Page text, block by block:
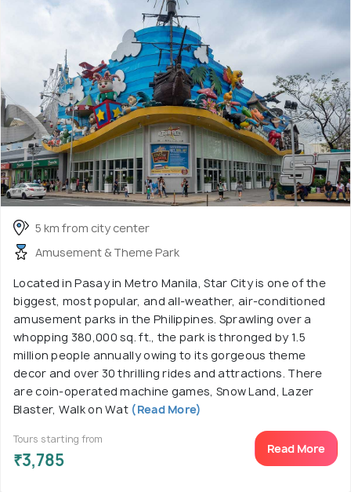
5 km from city center
Amusement & Theme Park
Located in Pasay in Metro Manila, Star City is one of the
biggest, most popular, and all-weather, air-conditioned
amusement parks in the Philippines. Sprawling over a
whopping 380,000 sq. ft., the park is thronged by 1.5
million people annually owing to its gorgeous theme
decor and over 30 thrilling rides and attractions. There
are coin-operated machine games, Snow Land, Lazer
Blaster, Walk on Wat (Read More)
Tours starting from
₹3,785
Read More